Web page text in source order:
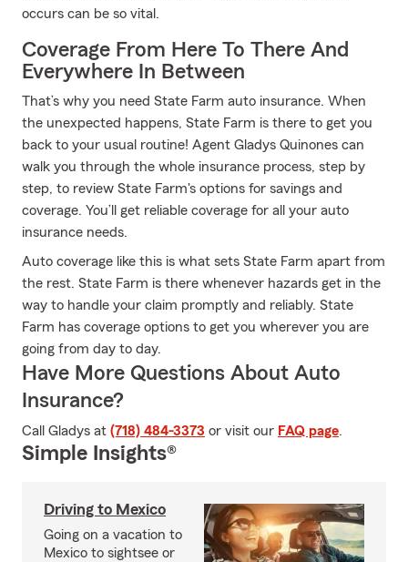
occurs can be so vital.
Coverage From Here To There And
Everywhere In Between
That’s why you need State Farm auto insurance. When
the unexpected happens, State Farm is there to get you
back to your usual routine! Agent Gladys Quinones can
walk you through the whole insurance process, step by
step, to review State Farm's options for savings and
coverage. You’ll get reliable coverage for all your auto
insurance needs.
Auto coverage like this is what sets State Farm apart from
the rest. State Farm is there whenever hazards get in the
way to handle your claim promptly and reliably. State
Farm has coverage options to get you wherever you are
going from day to day.
Have More Questions About Auto
Insurance?
Call Gladys at (718) 484-3373 or visit our FAQ page.
Simple Insights®
Driving to Mexico
Going on a vacation to
Mexico to sightsee or